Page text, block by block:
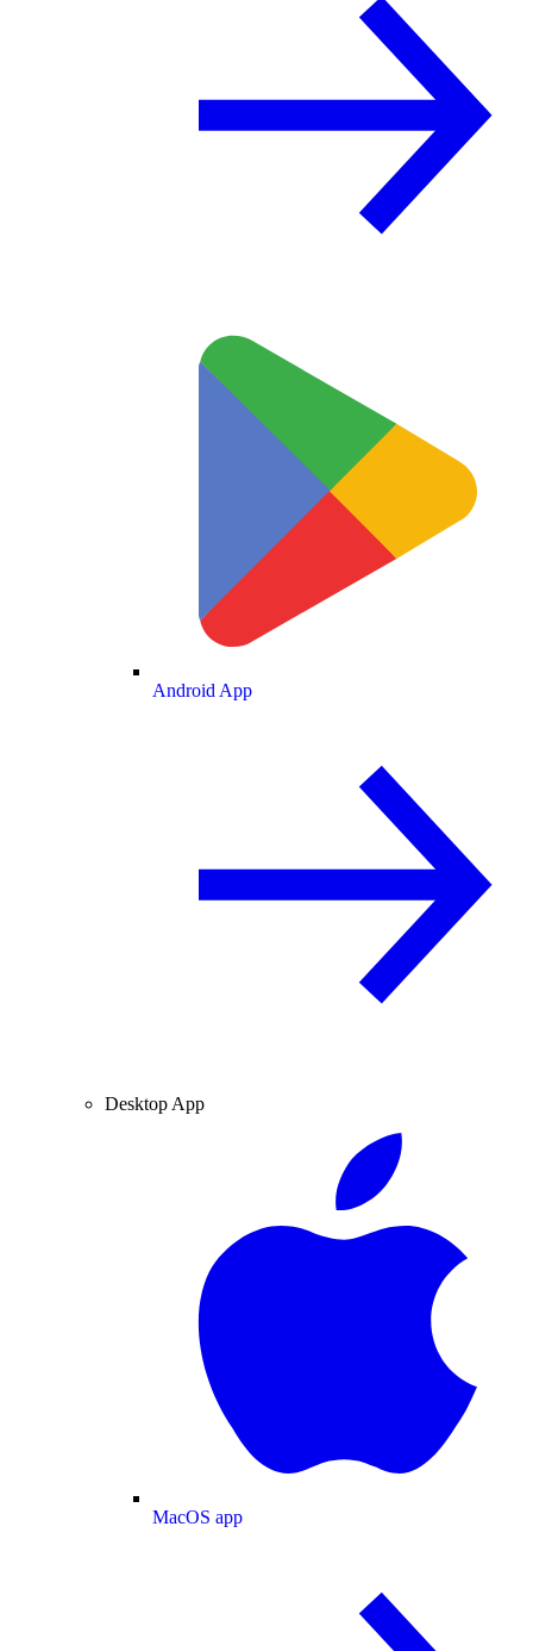
Android App
Desktop App
MacOS app